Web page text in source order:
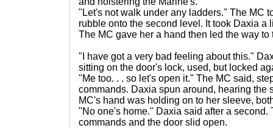
"Let's not walk under any ladders." The MC
rubble onto the second level. It took Daxia a
The MC gave her a hand then led the way to
"I have got a very bad feeling about this."
sitting on the door's lock, used, but locked
"Me too. . . so let's open it." The MC said,
commands. Daxia spun around, hearing the
MC's hand was holding on to her sleeve,
"No one's home." Daxia said after a second.
commands and the door slid open.